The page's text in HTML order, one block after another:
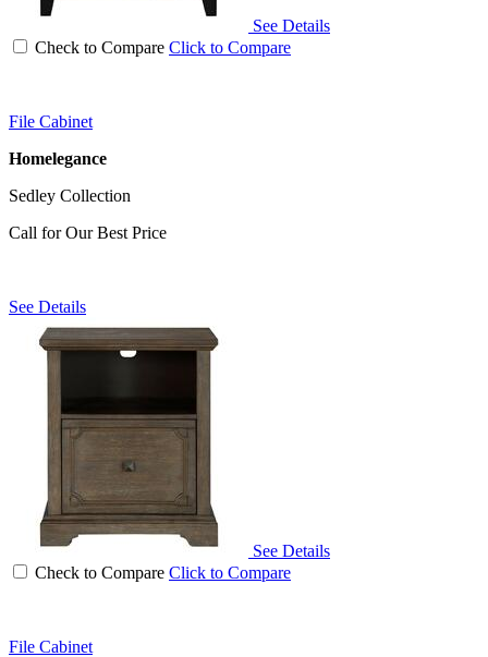
See Details
Check to Compare Click to Compare
File Cabinet
Homelegance
Sedley Collection
Call for Our Best Price
See Details
See Details
Check to Compare Click to Compare
File Cabinet